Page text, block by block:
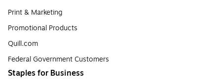
Print & Marketing
Promotional Products
Quill.com
Federal Government Customers
Staples for Business